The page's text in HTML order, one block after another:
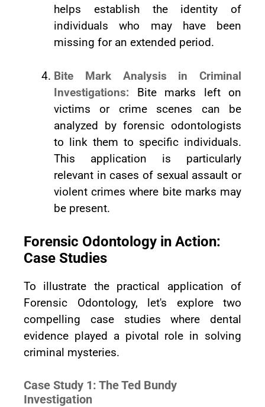
helps establish the identity of
individuals who may have been
missing for an extended period.
Bite Mark Analysis in Criminal
Investigations: Bite marks left on
victims or crime scenes can be
analyzed by forensic odontologists
to link them to specific individuals.
This application is particularly
relevant in cases of sexual assault or
violent crimes where bite marks may
be present.
Forensic Odontology in Action:
Case Studies
To illustrate the practical application of
Forensic Odontology, let's explore two
compelling case studies where dental
evidence played a pivotal role in solving
criminal mysteries.
Case Study 1: The Ted Bundy
Investigation